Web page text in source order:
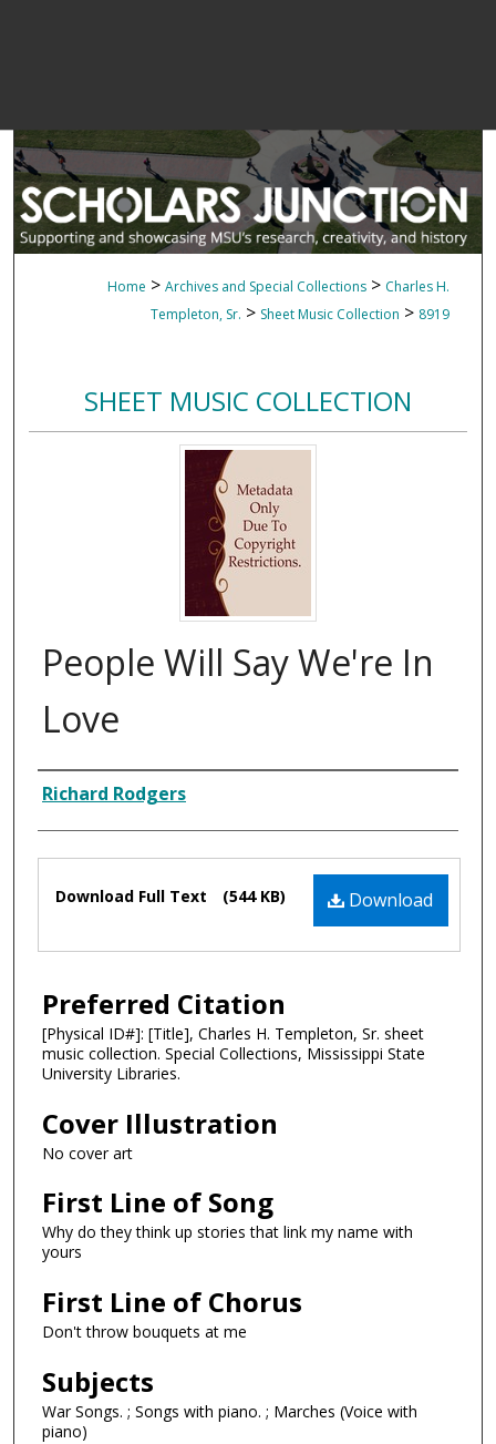
Home > Archives and Special Collections > Charles H.
Templeton, Sr. > Sheet Music Collection > 8919
SHEET MUSIC COLLECTION
People Will Say We're In
Love
Composer
Richard Rodgers
Files Download
Download Full Text (544 KB)
Preferred Citation
[Physical ID#]: [Title], Charles H. Templeton, Sr. sheet
music collection. Special Collections, Mississippi State
University Libraries.
Cover Illustration
No cover art
First Line of Song
Why do they think up stories that link my name with
yours
First Line of Chorus
Don't throw bouquets at me
Subjects
War Songs. ; Songs with piano. ; Marches (Voice with
piano)